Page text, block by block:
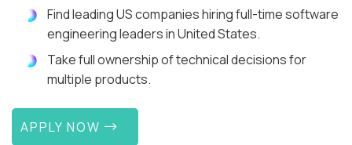
Find leading US companies hiring full-time software
engineering leaders in United States.
Take full ownership of technical decisions for
multiple products.
APPLY NOW